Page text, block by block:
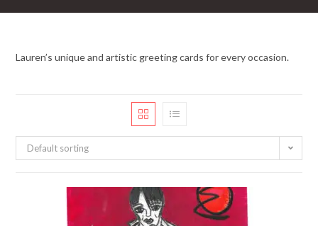
Lauren’s unique and artistic greeting cards for every occasion.
Default sorting